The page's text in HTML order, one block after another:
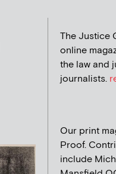
The Justice
online
the law and
journalists.
Our print
Proof.
include